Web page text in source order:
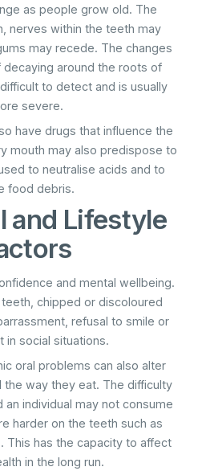
as people grow old. The
nerves within the teeth may
may recede. The changes
around the roots of
to detect and is usually
severe.
have drugs that influence the
mouth may also predispose to
to neutralise acids and to
food debris.
and Lifestyle
and mental wellbeing.
chipped or discoloured
refusal to smile or
in social situations.
oral problems can also alter
the way they eat. The difficulty
individual may not consume
harder on the teeth such as
This has the capacity to affect
in the long run.